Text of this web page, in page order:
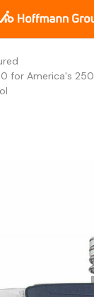
for America's 250